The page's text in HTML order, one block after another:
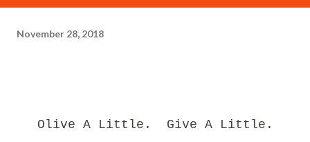
November 28, 2018
Olive A Little. Give A Little.